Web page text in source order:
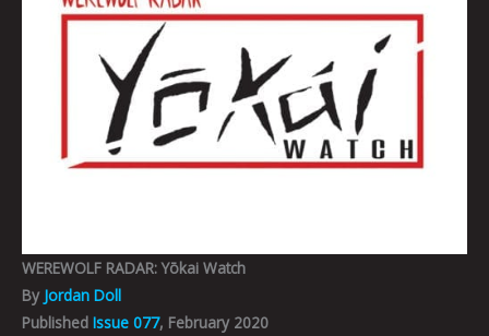
WEREWOLF RADAR: Yōkai Watch
By Jordan Doll
Published Issue 077, February 2020